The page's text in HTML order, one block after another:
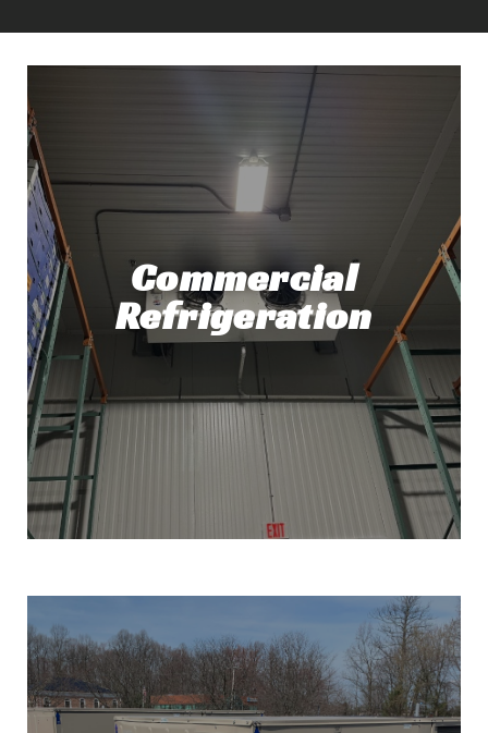
Commercial
Refrigeration
Commercial Refrigeration
Repair and Installation
At Top Tech Refrigeration, Commercial